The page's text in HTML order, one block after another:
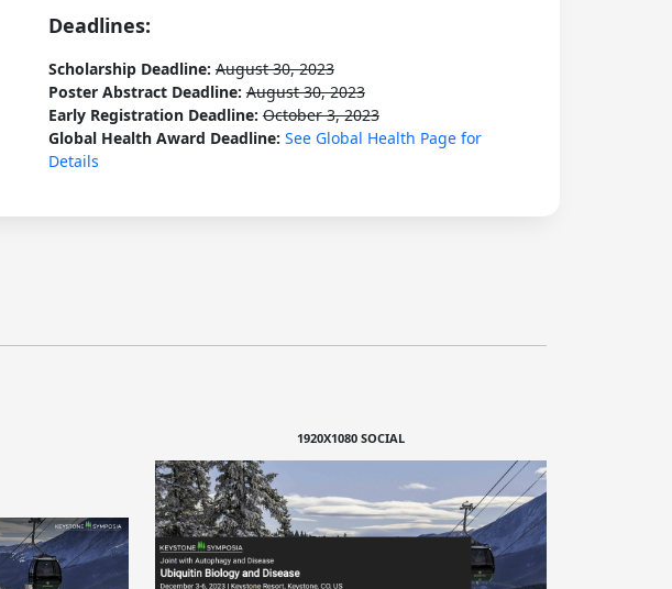
Deadlines:
Scholarship Deadline:August 30, 2023
Poster Abstract Deadline:August 30, 2023
Early Registration Deadline:October 3, 2023
Global Health Award Deadline: See Global Health Page for
Details
1920X1080 SOCIAL